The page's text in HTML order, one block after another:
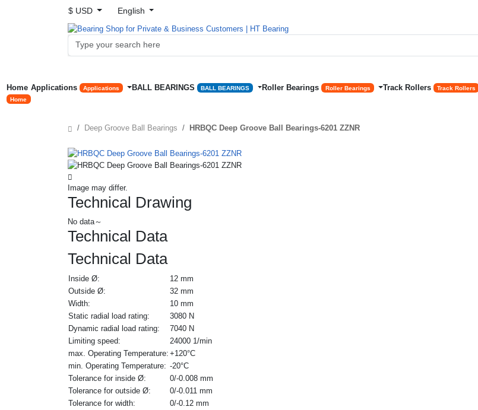
$ USD English
Home
Home
Applications Applications BALL BEARINGS BALL BEARINGS Roller Bearings Roller Bearings Track Rollers Track Rollers
Deep Groove Ball Bearings HRBQC Deep Groove Ball Bearings-6201 ZZNR
Image may differ.
Technical Drawing
No data～
Technical Data
Technical Data
Inside Ø:
12 mm
Outside Ø:
32 mm
Width:
10 mm
Static radial load rating:
3080 N
Dynamic radial load rating:
7040 N
Limiting speed:
24000 1/min
max. Operating Temperature: +120°C
min. Operating Temperature: -20°C
Tolerance for inside Ø:
0/-0.008 mm
Tolerance for outside Ø:
0/-0.011 mm
Tolerance for width:
0/-0.12 mm